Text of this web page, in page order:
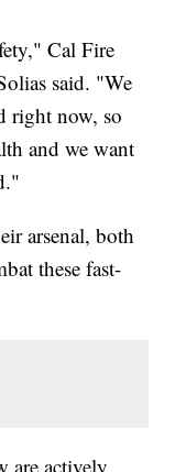
Cal Fire
said. "We
right now, so
and we want
arsenal, both
these fast-
are actively